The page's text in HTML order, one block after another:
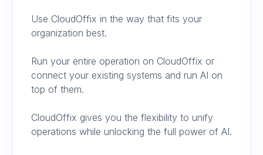
Use CloudOffix in the way that fits your
organization best.
Run your entire operation on CloudOffix or
connect your existing systems and run AI on
top of them.
CloudOffix gives you the flexibility to unify
operations while unlocking the full power of AI.